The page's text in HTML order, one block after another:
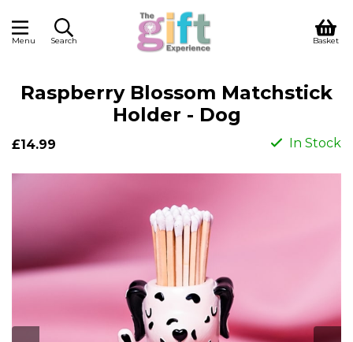
Menu Search Basket
Raspberry Blossom Matchstick
Holder - Dog
£14.99 In Stock